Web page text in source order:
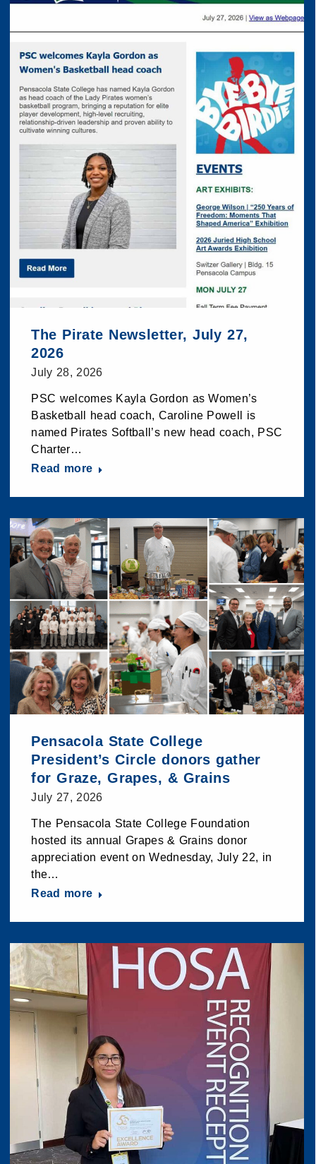
The Pirate Newsletter, July 27,
2026
July 28, 2026
PSC welcomes Kayla Gordon as Women’s
Basketball head coach, Caroline Powell is
named Pirates Softball’s new head coach, PSC
Charter…
Read more
Pensacola State College
President’s Circle donors gather
for Graze, Grapes, & Grains
July 27, 2026
The Pensacola State College Foundation
hosted its annual Grapes & Grains donor
appreciation event on Wednesday, July 22, in
the…
Read more